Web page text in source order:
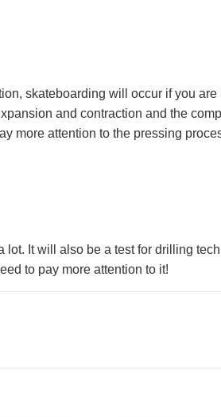
skateboarding will occur if you
and contraction and the
more attention to the pressing
It will also be a test for drilling
to pay more attention to it!